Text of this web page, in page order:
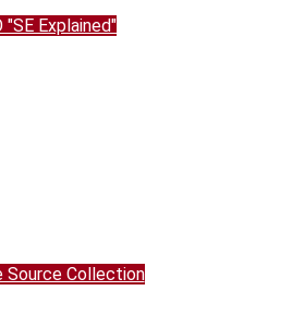
"SE Explained"
Source Collection